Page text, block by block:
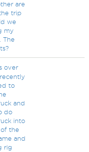
are
trip
we
my
The
over
to
and
do
into
the
and
rig